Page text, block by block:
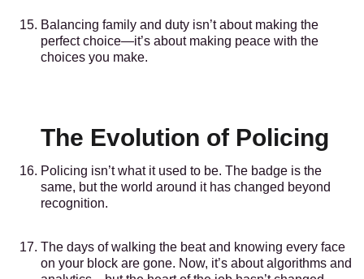
Balancing family and duty isn’t about making the
perfect choice—it’s about making peace with the
choices you make.
The Evolution of Policing
Policing isn’t what it used to be. The badge is the
same, but the world around it has changed beyond
recognition.
The days of walking the beat and knowing every face
on your block are gone. Now, it’s about algorithms and